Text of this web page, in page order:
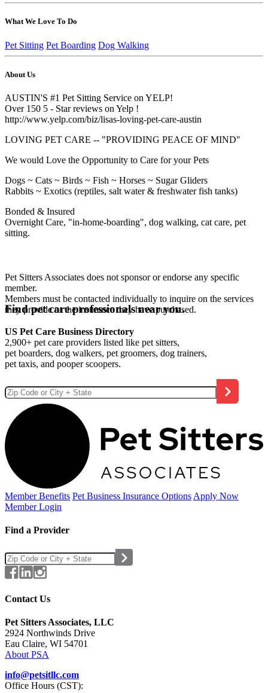
What We Love To Do
Pet Sitting Pet Boarding Dog Walking
About Us
AUSTIN'S #1 Pet Sitting Service on YELP!
Over 150 5 - Star reviews on Yelp !
http://www.yelp.com/biz/lisas-loving-pet-care-austin
LOVING PET CARE -- "PROVIDING PEACE OF MIND"
We would Love the Opportunity to Care for your Pets
Dogs ~ Cats ~ Birds ~ Fish ~ Horses ~ Sugar Gliders
Rabbits ~ Exotics (reptiles, salt water & freshwater fish tanks)
Bonded & Insured
Overnight Care, "in-home-boarding", dog walking, cat care, pet
sitting.
Pet Sitters Associates does not sponsor or endorse any specific
member.
Members must be contacted individually to inquire on the services
they provide or the insurance they have purchased.
Find pet care professionals near you.
US Pet Care Business Directory
2,900+ pet care providers listed like pet sitters,
pet boarders, dog walkers, pet groomers, dog trainers,
pet taxis, and pooper scoopers.
Member Benefits Pet Business Insurance Options Apply Now
Member Login
Find a Provider
Contact Us
Pet Sitters Associates, LLC
2924 Northwinds Drive
Eau Claire, WI 54701
About PSA
info@petsitllc.com
Office Hours (CST):